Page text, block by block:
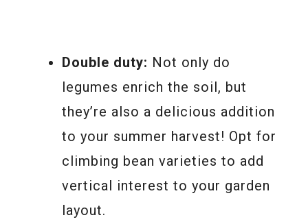
Double duty: Not only do
legumes enrich the soil, but
they’re also a delicious addition
to your summer harvest! Opt for
climbing bean varieties to add
vertical interest to your garden
layout.